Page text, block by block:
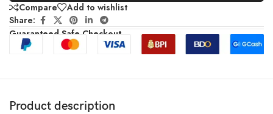
Compare
Add to wishlist
Share:
Guaranteed Safe Checkout
Product description